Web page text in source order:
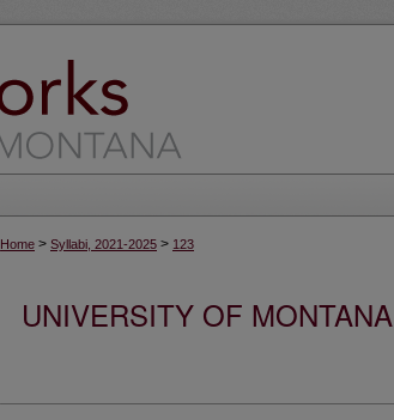
Home > Syllabi, 2021-2025 > 123
UNIVERSITY OF